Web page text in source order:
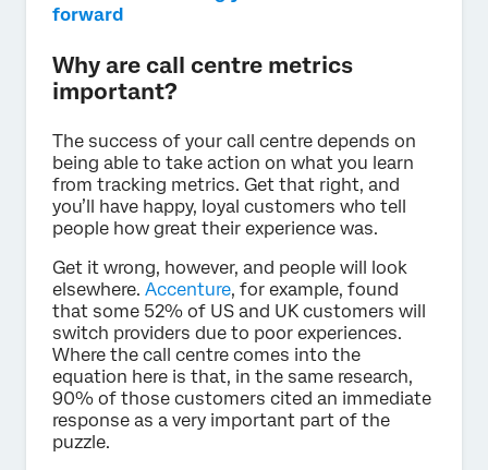
forward
Why are call centre metrics
important?
The success of your call centre depends on
being able to take action on what you learn
from tracking metrics. Get that right, and
you’ll have happy, loyal customers who tell
people how great their experience was.
Get it wrong, however, and people will look
elsewhere. Accenture, for example, found
that some 52% of US and UK customers will
switch providers due to poor experiences.
Where the call centre comes into the
equation here is that, in the same research,
90% of those customers cited an immediate
response as a very important part of the
puzzle.